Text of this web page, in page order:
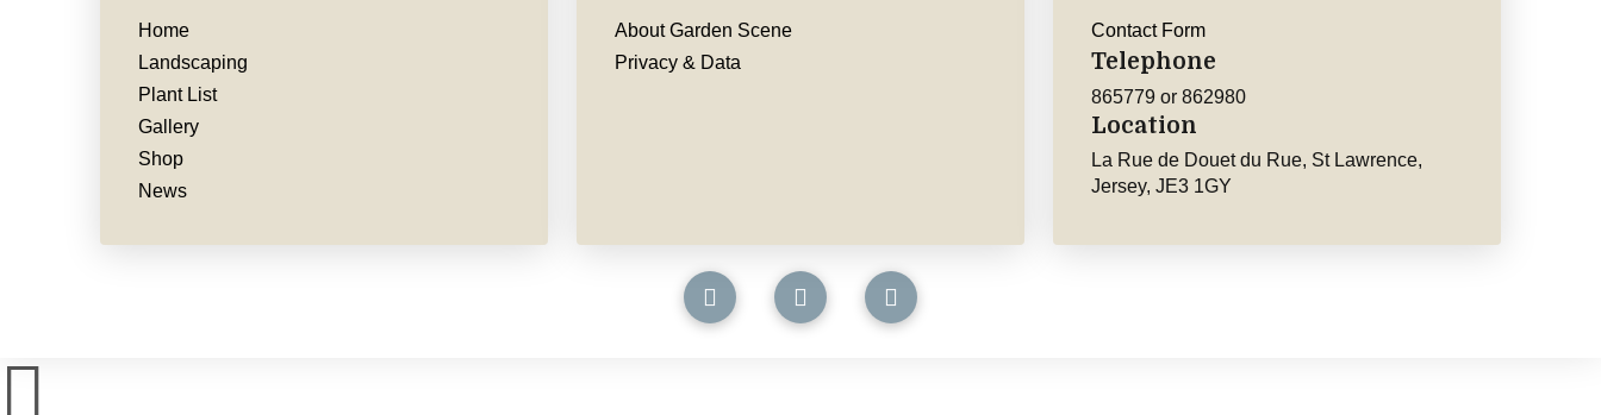
Home
Landscaping
Plant List
Gallery
Shop
News
About Garden Scene
Privacy & Data
Contact Form
Telephone
865779 or 862980
Location
La Rue de Douet du Rue, St Lawrence,
Jersey, JE3 1GY